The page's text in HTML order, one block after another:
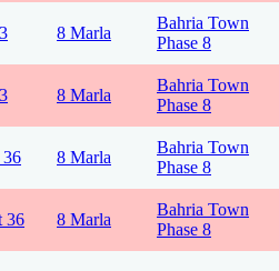
8 Marla
Bahria Town
Phase 8
8 Marla
Bahria Town
Phase 8
36 8 Marla
Bahria Town
Phase 8
36 8 Marla
Bahria Town
Phase 8